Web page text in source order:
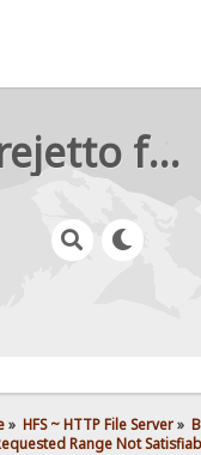
rejetto forum
» HFS ~ HTTP File Server»
Range Not